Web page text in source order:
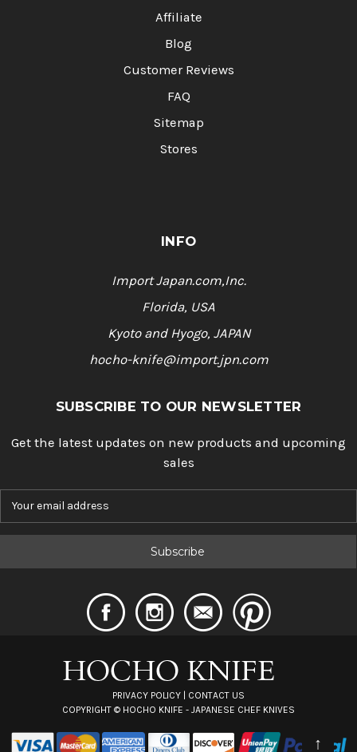
Affiliate
Blog
Customer Reviews
FAQ
Sitemap
Stores
INFO
Import Japan.com,Inc.
Florida, USA
Kyoto and Hyogo, JAPAN
hocho-knife@import.jpn.com
SUBSCRIBE TO OUR NEWSLETTER
Get the latest updates on new products and upcoming
sales
PRIVACY POLICY | CONTACT US
COPYRIGHT © HOCHO KNIFE - JAPANESE CHEF KNIVES
↑